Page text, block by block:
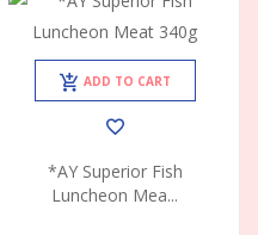
ADD TO CART
*AY Superior Fish
Luncheon Mea...